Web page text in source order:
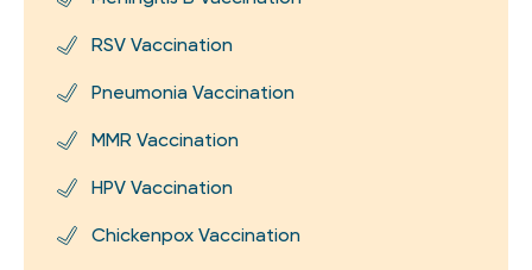
RSV Vaccination
Pneumonia Vaccination
MMR Vaccination
HPV Vaccination
Chickenpox Vaccination